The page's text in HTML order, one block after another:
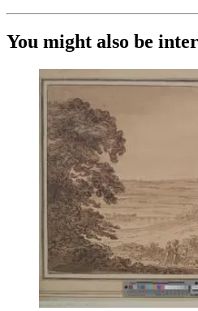
You might also be